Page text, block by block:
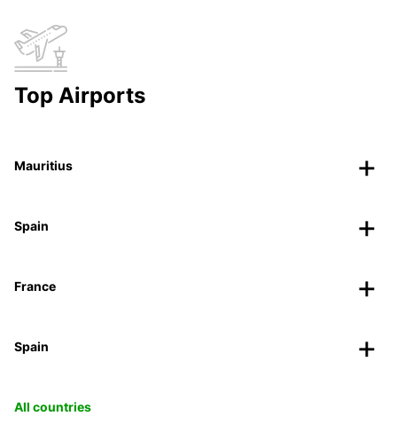
Top Airports
Mauritius
Spain
France
Spain
All countries